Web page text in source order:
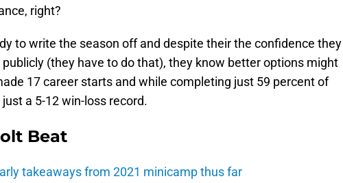
right?
to write the season off and despite their the confidence they
(they have to do that), they know better options might
17 career starts and while completing just 59 percent of
a 5-12 win-loss record.
Beat
takeaways from 2021 minicamp thus far